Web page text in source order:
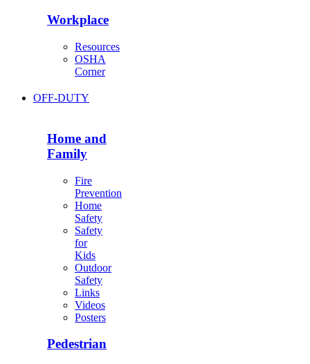
Workplace
Resources
OSHA
Corner
OFF-DUTY
Home and
Family
Fire
Prevention
Home
Safety
Safety
for
Kids
Outdoor
Safety
Links
Videos
Posters
Pedestrian